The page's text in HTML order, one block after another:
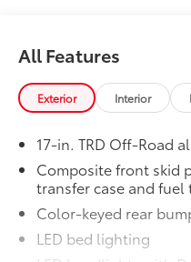
portable speaker,
compatible wireless
zone automatic climate
and Rear Parking Assist
Detection,44 prewired
switches, digital
Integrated Trailer Brake
(ITBC),
power open/
Digital Key 16
AC power inverter, and
All Features
Exterior Interior
17-in. TRD Off-Road
Composite front skid
transfer case and
Color-keyed rear
LED bed lighting